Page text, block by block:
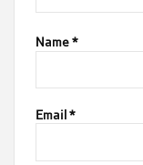
Name*
Email *